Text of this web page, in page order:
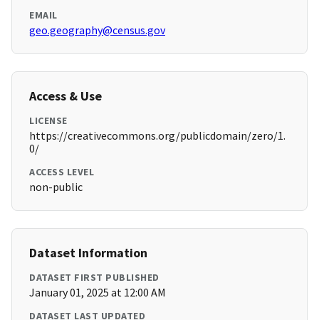
EMAIL
geo.geography@census.gov
Access & Use
LICENSE
https://creativecommons.org/publicdomain/zero/1.
0/
ACCESS LEVEL
non-public
Dataset Information
DATASET FIRST PUBLISHED
January 01, 2025 at 12:00 AM
DATASET LAST UPDATED